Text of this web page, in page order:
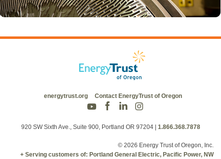
energytrust.org Contact EnergyTrust of Oregon
920 SW Sixth Ave., Suite 900, Portland OR 97204 1.866.368.7878
© 2026 Energy Trust of Oregon, Inc.
+ Serving customers of: Portland General Electric, Pacific Power, NW